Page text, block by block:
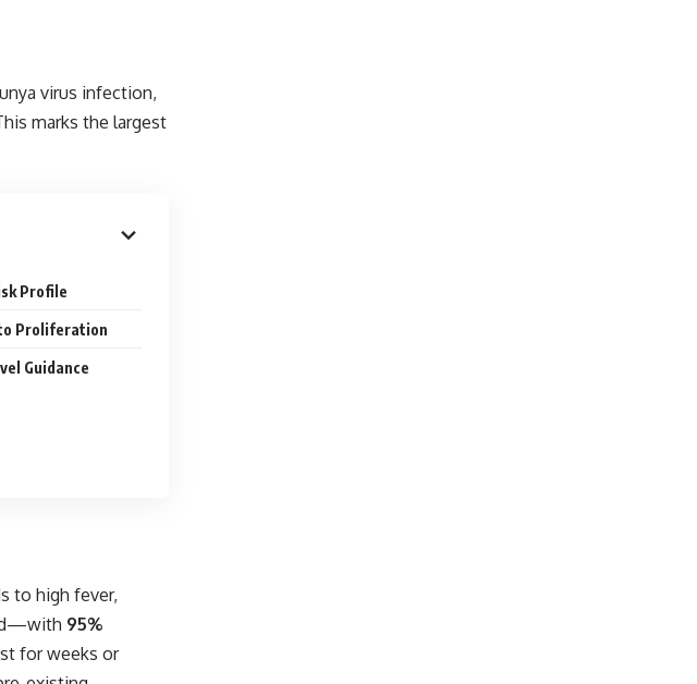
virus infection,
marks the largest
Profile
Proliferation
Guidance
to high fever,
95%
for weeks or